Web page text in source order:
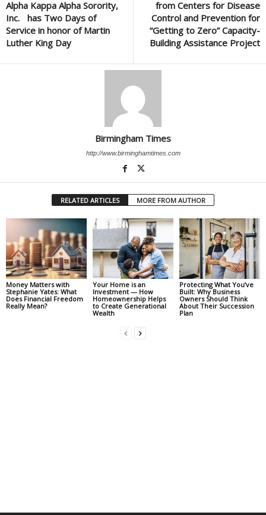
Alpha Kappa Alpha Sorority,
Inc. has Two Days of
Service in honor of Martin
Luther King Day
from Centers for Disease
Control and Prevention for
“Getting to Zero” Capacity-
Building Assistance Project
Birmingham Times
http://www.birminghamtimes.com
RELATED ARTICLES MORE FROM AUTHOR
Money Matters with
Stephanie Yates: What
Does Financial Freedom
Really Mean?
Your Home is an
Investment — How
Homeownership Helps
to Create Generational
Wealth
Protecting What You’ve
Built: Why Business
Owners Should Think
About Their Succession
Plan